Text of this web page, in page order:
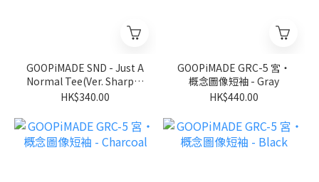
GOOPiMADE SND - Just A
Normal Tee(Ver. Sharp) -
D-Gary
HK$340.00
GOOPiMADE GRC-5 宮‧
概念圖像短袖 - Gray
HK$440.00